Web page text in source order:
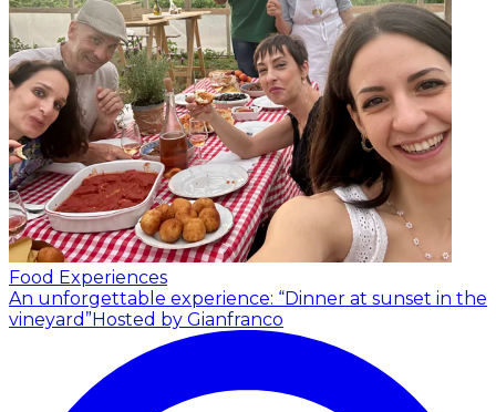
Food Experiences
An unforgettable experience: “Dinner at sunset in the
vineyard”Hosted by Gianfranco